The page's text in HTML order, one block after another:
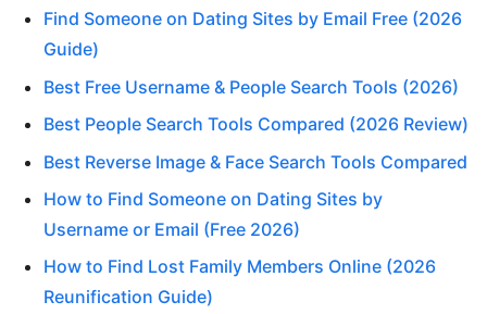
Find Someone on Dating Sites by Email Free (2026
Guide)
Best Free Username & People Search Tools (2026)
Best People Search Tools Compared (2026 Review)
Best Reverse Image & Face Search Tools Compared
How to Find Someone on Dating Sites by
Username or Email (Free 2026)
How to Find Lost Family Members Online (2026
Reunification Guide)